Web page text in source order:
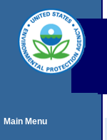
Main Menu